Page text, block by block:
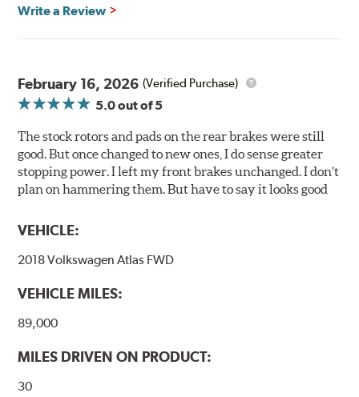
glazing.
Compared to lesser adhesive or drift-lock style shims,
Posi Quiet brake pads are designed with mechanically
superior noise reduction.
Extensive brake dyno testing ensures Centric Posi Quiet
Ceramic Brake Pads meet Centric's exacting standards
Features and Benefits
Outstanding wear characteristics
Stable friction performance across a variety of temperatures
www.P65Warnings.ca.gov.
Write a Review
February 16, 2026 (Verified Purchase)
5.0out of 5
The stock rotors and pads on the rear brakes were still
good. But once changed to new ones, I do sense greater
stopping power. I left my front brakes unchanged. I don’t
plan on hammering them. But have to say it looks good
VEHICLE:
2018 Volkswagen Atlas FWD
VEHICLE MILES:
89,000
MILES DRIVEN ON PRODUCT:
30